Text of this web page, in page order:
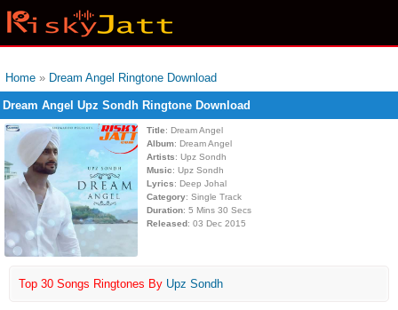
Home » Dream Angel Ringtone Download
Dream Angel Upz Sondh Ringtone Download
Title: Dream Angel
Album: Dream Angel
Artists: Upz Sondh
Music: Upz Sondh
Lyrics: Deep Johal
Category: Single Track
Duration: 5 Mins 30 Secs
Released: 03 Dec 2015
Top 30 Songs Ringtones By Upz Sondh